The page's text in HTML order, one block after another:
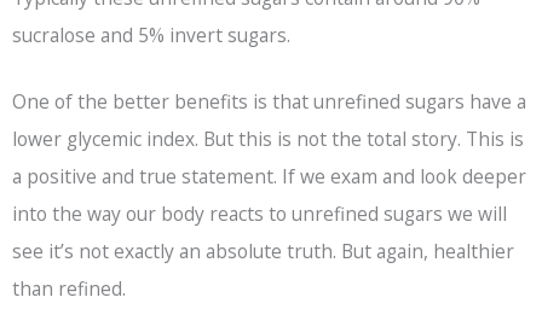
sucralose and 5% invert sugars.
One of the better benefits is that unrefined sugars have a
lower glycemic index. But this is not the total story. This is
a positive and true statement. If we exam and look deeper
into the way our body reacts to unrefined sugars we will
see it’s not exactly an absolute truth. But again, healthier
than refined.